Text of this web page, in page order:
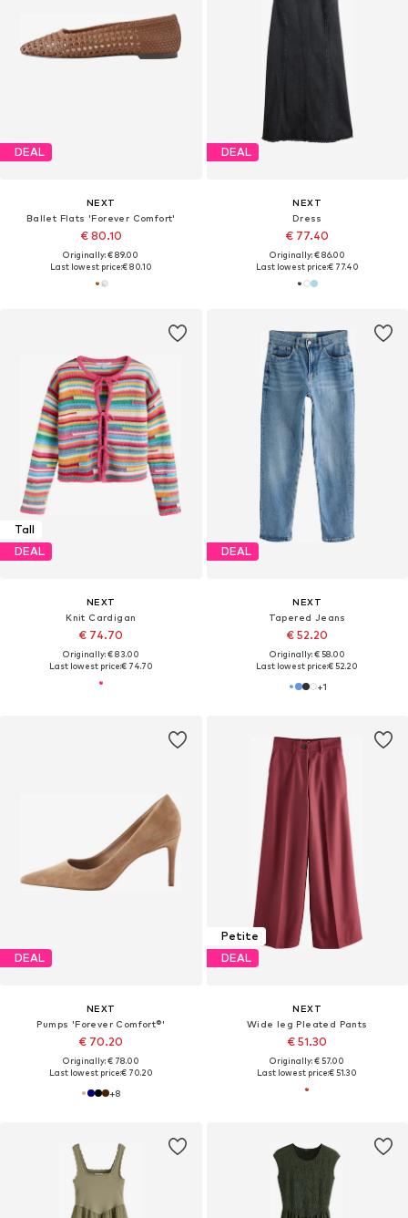
DEAL
NEXT
Ballet Flats 'Forever Comfort'
€ 80.10
Originally: € 89.00
Last lowest price:€ 80.10
DEAL
NEXT
Dress
€ 77.40
Originally: € 86.00
Last lowest price:€ 77.40
Tall
DEAL
NEXT
Knit Cardigan
€ 74.70
Originally: € 83.00
Last lowest price:€ 74.70
DEAL
NEXT
Tapered Jeans
€ 52.20
Originally: € 58.00
Last lowest price:€ 52.20
+1
DEAL
NEXT
Pumps 'Forever Comfort®'
€ 70.20
Originally: € 78.00
Last lowest price:€ 70.20
+8
Petite
DEAL
NEXT
Wide leg Pleated Pants
€ 51.30
Originally: € 57.00
Last lowest price:€ 51.30